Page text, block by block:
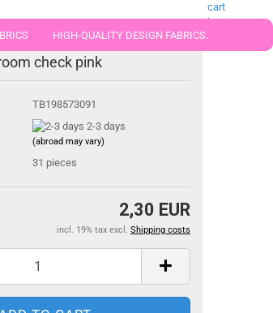
HIGH-QUALITY DESIGN FABRICS.
check pink
TB198573091
2-3 days
(abroad may vary)
31 pieces
2,30 EUR
incl. 19% tax excl. Shipping costs